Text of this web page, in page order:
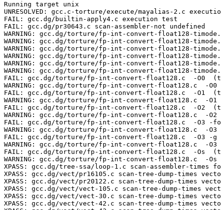
Running target unix
UNRESOLVED: gcc.c-torture/execute/mayalias-2.c
FAIL: gcc.dg/builtin-apply4.c execution test
FAIL: gcc.dg/pr30643.c scan-assembler-not undefined
WARNING: gcc.dg/torture/fp-int-convert-float128-
WARNING: gcc.dg/torture/fp-int-convert-float128-
WARNING: gcc.dg/torture/fp-int-convert-float128-
WARNING: gcc.dg/torture/fp-int-convert-float128-
WARNING: gcc.dg/torture/fp-int-convert-float128-
WARNING: gcc.dg/torture/fp-int-convert-float128-
FAIL: gcc.dg/torture/fp-int-convert-float128.c  -O0
WARNING: gcc.dg/torture/fp-int-convert-float128.c  -
FAIL: gcc.dg/torture/fp-int-convert-float128.c  -O1
WARNING: gcc.dg/torture/fp-int-convert-float128.c  -
FAIL: gcc.dg/torture/fp-int-convert-float128.c  -O2
WARNING: gcc.dg/torture/fp-int-convert-float128.c  -
FAIL: gcc.dg/torture/fp-int-convert-float128.c  -O3 -
WARNING: gcc.dg/torture/fp-int-convert-float128.c  -
FAIL: gcc.dg/torture/fp-int-convert-float128.c  -O3 -
WARNING: gcc.dg/torture/fp-int-convert-float128.c  -
FAIL: gcc.dg/torture/fp-int-convert-float128.c  -Os
WARNING: gcc.dg/torture/fp-int-convert-float128.c  -
XPASS: gcc.dg/tree-ssa/loop-1.c scan-assembler-times
XPASS: gcc.dg/vect/pr16105.c scan-tree-dump-times
XPASS: gcc.dg/vect/pr20122.c scan-tree-dump-times
XPASS: gcc.dg/vect/vect-105.c scan-tree-dump-times
XPASS: gcc.dg/vect/vect-30.c scan-tree-dump-times
XPASS: gcc.dg/vect/vect-42.c scan-tree-dump-times